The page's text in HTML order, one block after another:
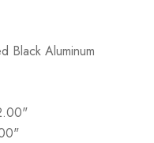
Black Aluminum